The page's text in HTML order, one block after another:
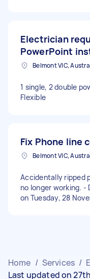
Electrician
PowerPoint
Belmont VIC,
1 single, 2 double
Flexible
Fix Phone line
Belmont VIC,
Accidentally ripped
no longer working. -
on Tuesday, 28
Home / Services /
Last updated on